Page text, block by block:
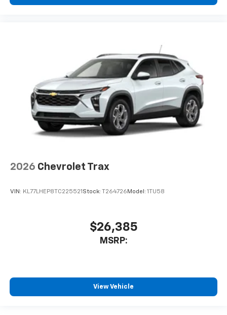
2026 Chevrolet Trax
VIN: KL77LHEP8TC225521 Stock: T264726 Model: 1TU58
$26,385
MSRP:
View Vehicle